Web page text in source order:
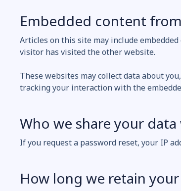
Embedded content
Articles on this site may include
visitor has visited the other website.
These websites may collect data about
tracking your interaction with the
Who we share your
If you request a password reset, your IP
How long we retain